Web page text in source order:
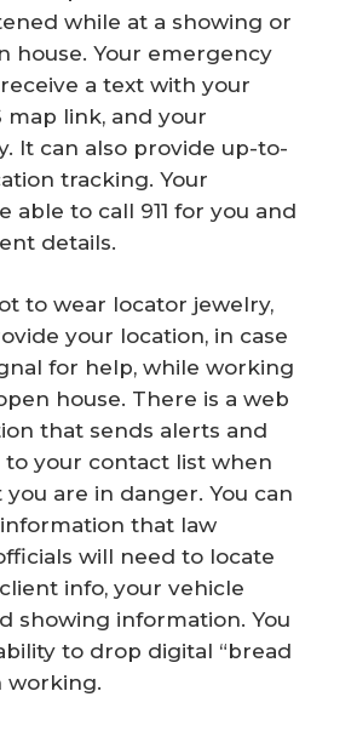
while at a showing or
house. Your emergency
a text with your
map link, and your
It can also provide up-to-
tracking. Your
able to call 911 for you and
details.
to wear locator jewelry,
your location, in case
for help, while working
house. There is a web
that sends alerts and
to your contact list when
are in danger. You can
that law
will need to locate
info, your vehicle
showing information. You
to drop digital “bread
working.